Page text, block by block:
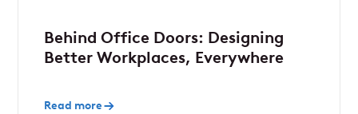
Behind Office Doors: Designing
Better Workplaces, Everywhere
Read more